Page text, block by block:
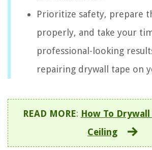
Prioritize safety, prepare
properly, and take your
professional-looking
repairing drywall tape on
READ MORE: How To
Ceiling